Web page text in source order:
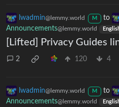
lwadmin@lemmy.world M to
Announcements@lemmy.world
[Lifted] Privacy Guides
2 120 4
lwadmin@lemmy.world M to
Announcements@lemmy.world